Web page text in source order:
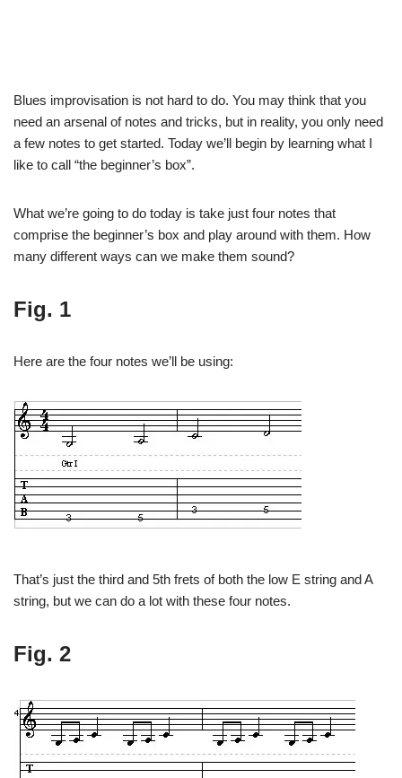
Blues improvisation is not hard to do. You may think that you
need an arsenal of notes and tricks, but in reality, you only need
a few notes to get started. Today we’ll begin by learning what I
like to call “the beginner’s box”.
What we’re going to do today is take just four notes that
comprise the beginner’s box and play around with them. How
many different ways can we make them sound?
Fig. 1
Here are the four notes we’ll be using:
That’s just the third and 5th frets of both the low E string and A
string, but we can do a lot with these four notes.
Fig. 2